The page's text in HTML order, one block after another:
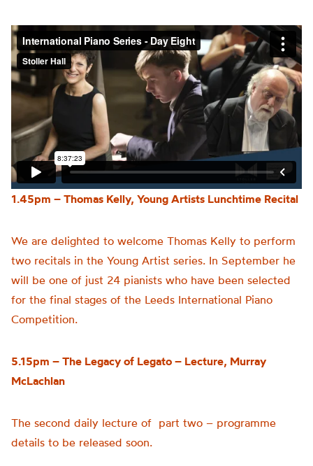
1.45pm – Thomas Kelly, Young Artists Lunchtime Recital
We are delighted to welcome Thomas Kelly to perform
two recitals in the Young Artist series. In September he
will be one of just 24 pianists who have been selected
for the final stages of the Leeds International Piano
Competition.
5.15pm – The Legacy of Legato – Lecture, Murray
McLachlan
The second daily lecture of part two – programme
details to be released soon.